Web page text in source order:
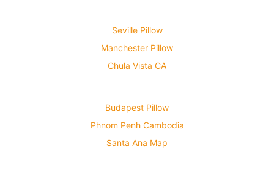
Seville Pillow
Manchester Pillow
Chula Vista CA
Budapest Pillow
Phnom Penh Cambodia
Santa Ana Map